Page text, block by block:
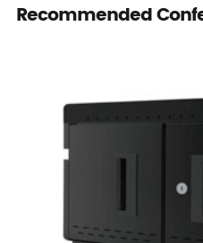
Recommended